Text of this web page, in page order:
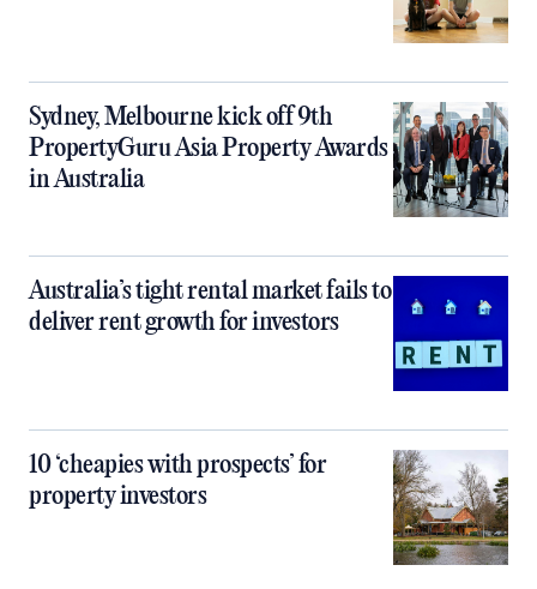
Sydney, Melbourne kick off 9th
PropertyGuru Asia Property Awards
in Australia
Australia’s tight rental market fails to
deliver rent growth for investors
10 ‘cheapies with prospects’ for
property investors